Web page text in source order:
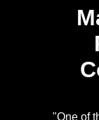
"One of